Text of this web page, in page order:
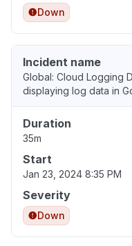
Down
Incident name
Global: Cloud Logging
displaying log data in
Duration
35m
Start
Jan 23, 2024 8:35 PM
Severity
Down